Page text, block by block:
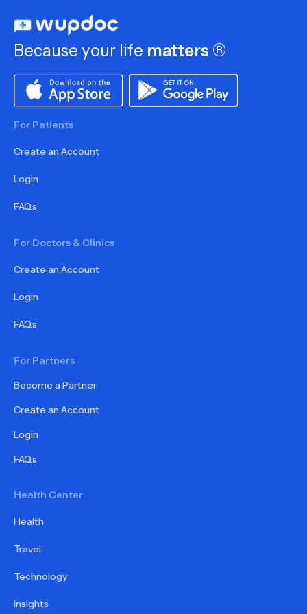
Because your life matters ®
For Patients
Create an Account
Login
FAQs
For Doctors & Clinics
Create an Account
Login
FAQs
For Partners
Become a Partner
Create an Account
Login
FAQs
Health Center
Health
Travel
Technology
Insights